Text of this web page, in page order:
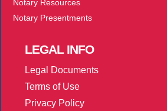
Notary Resources
Notary Presentments
LEGALINFO
Legal Documents
Terms of Use
Privacy Policy